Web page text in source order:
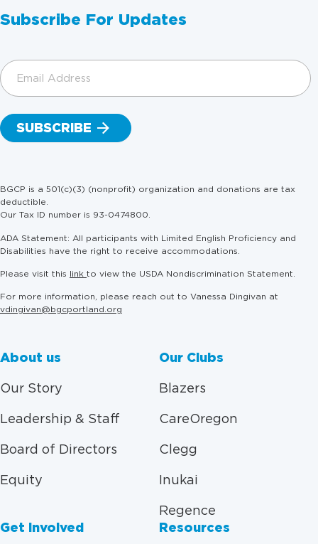
Subscribe For Updates
Email
Address(Required)
BGCP is a 501(c)(3) (nonprofit) organization and donations are tax
deductible.
Our Tax ID number is 93-0474800.
ADA Statement: All participants with Limited English Proficiency and
Disabilities have the right to receive accommodations.
Please visit this link to view the USDA Nondiscrimination Statement.
For more information, please reach out to Vanessa Dingivan at
vdingivan@bgcportland.org
About us
Our Story
Leadership & Staff
Board of Directors
Equity
Our Clubs
Blazers
CareOregon
Clegg
Inukai
Regence
Get Involved
Resources